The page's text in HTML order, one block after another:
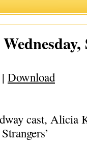
| Download
cast, Alicia